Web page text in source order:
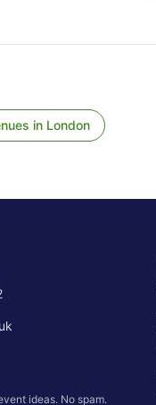
in London
ideas. No spam.